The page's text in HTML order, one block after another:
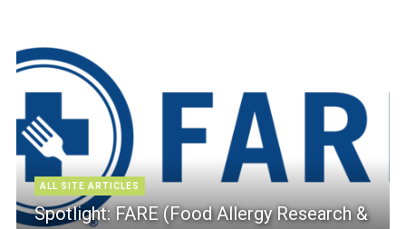
ALL SITE ARTICLES
Spotlight: FARE (Food Allergy Research &